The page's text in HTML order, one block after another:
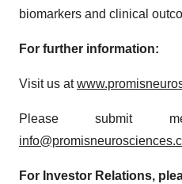
biomarkers and clinical
For further information:
Visit us at
Please submit
For Investor Relations,